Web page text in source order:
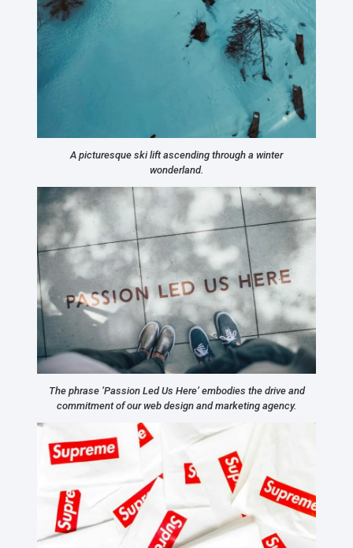
A picturesque ski lift ascending through a winter
wonderland.
The phrase ‘Passion Led Us Here’ embodies the drive and
commitment of our web design and marketing agency.